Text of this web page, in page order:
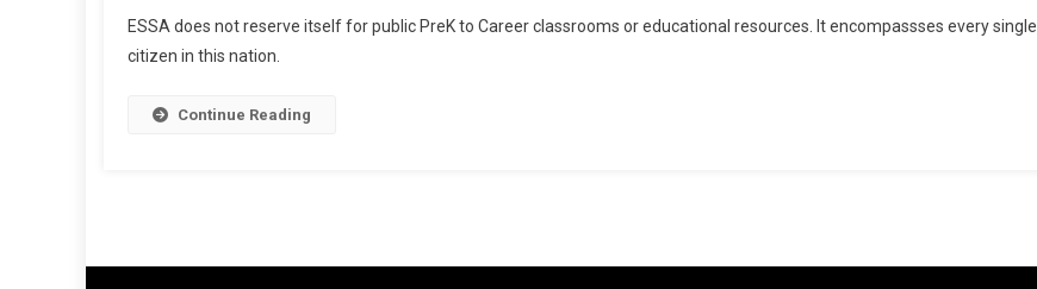
Parts,
ESSA does not reserve itself for public PreK to Career classrooms or educational resources. It encompassses every single
citizen in this nation.
Continue Reading